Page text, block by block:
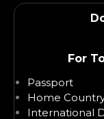
For
Passport
Home
International